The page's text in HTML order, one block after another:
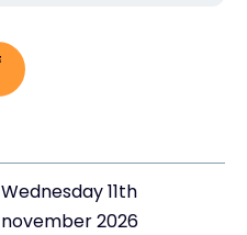
Wednesday 11th
november 2026